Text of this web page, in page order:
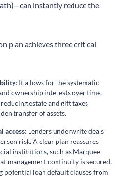
instantly reduce the
plan achieves three critical
It allows for the systematic
ownership interests over time,
estate and gift taxes
transfer of assets.
access: Lenders underwrite deals
risk. A clear plan reassures
institutions, such as Marquee
management continuity is secured,
potential loan default clauses from